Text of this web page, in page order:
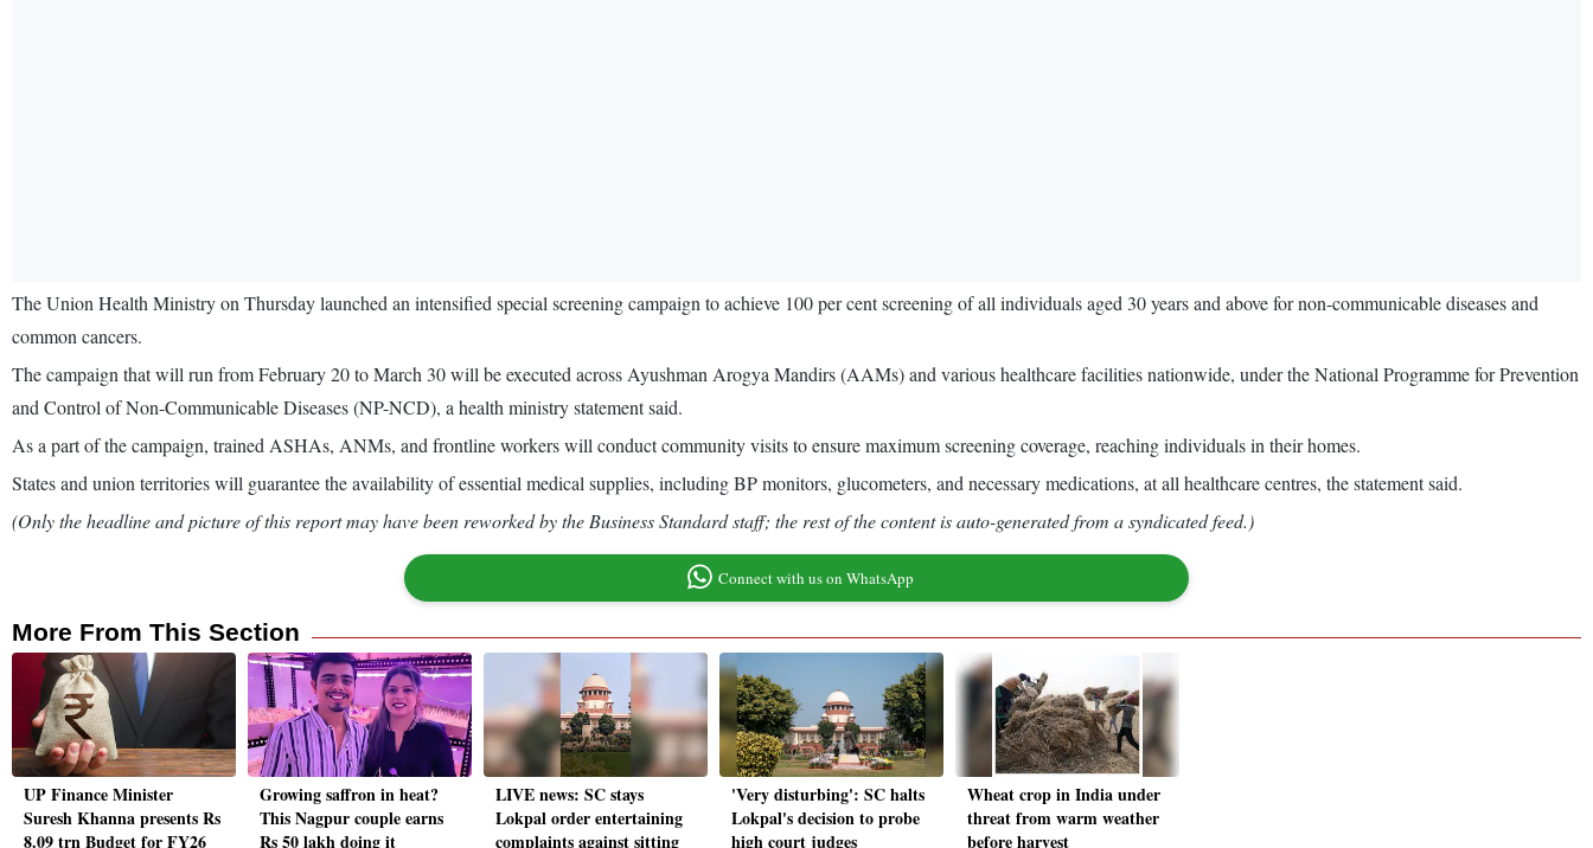
The Union Health Ministry on Thursday launched an intensified special screening campaign to achieve 100 per cent screening of all individuals aged 30 years and above for non-communicable diseases and
common cancers.
The campaign that will run from February 20 to March 30 will be executed across Ayushman Arogya Mandirs (AAMs) and various healthcare facilities nationwide, under the National Programme for Prevention
and Control of Non-Communicable Diseases (NP-NCD), a health ministry statement said.
As a part of the campaign, trained ASHAs, ANMs, and frontline workers will conduct community visits to ensure maximum screening coverage, reaching individuals in their homes.
States and union territories will guarantee the availability of essential medical supplies, including BP monitors, glucometers, and necessary medications, at all healthcare centres, the statement said.
(Only the headline and picture of this report may have been reworked by the Business Standard staff; the rest of the content is auto-generated from a syndicated feed.)
Connect with us on WhatsApp
More From This Section
UP Finance Minister
Suresh Khanna presents Rs
8.09 trn Budget for FY26
Growing saffron in heat?
This Nagpur couple earns
Rs 50 lakh doing it
LIVE news: SC stays
Lokpal order entertaining
complaints against sitting
'Very disturbing': SC halts
Lokpal's decision to probe
high court judges
Wheat crop in India under
threat from warm weather
before harvest